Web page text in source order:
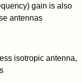
gain is also
antennas
isotropic antenna,